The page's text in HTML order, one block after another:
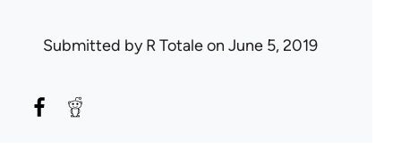
Submitted byR Totaleon June 5, 2019